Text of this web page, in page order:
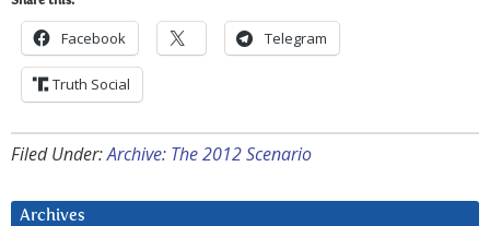
Facebook Telegram
Truth Social
Filed Under:Archive: The 2012 Scenario
Archives